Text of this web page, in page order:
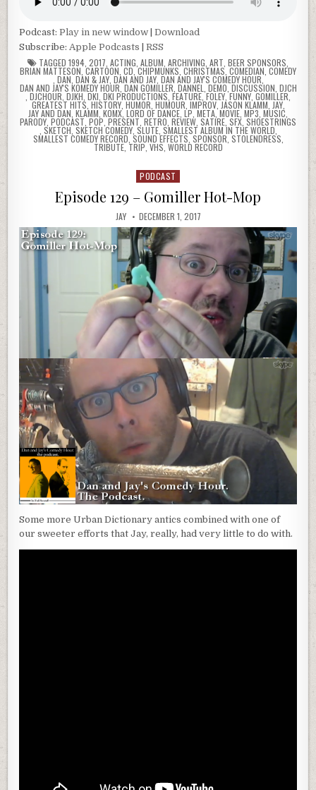
Podcast:Play in new window |Download
Subscribe: Apple Podcasts |RSS
TAGGED 1994 2017 ACTING ALBUM ARCHIVING ART BEER SPONSORS
BRIAN MATTESON CARTOON CD ,CHIPMUNKS CHRISTMAS COMEDIAN COMEDY
DAN DAN & JAY, DAN AND JAY, DAN AND JAY'S COMEDY HOUR
DAN AND JAY'S KOMEDY HOUR DAN GOMILLER DANNEL DEMO DISCUSSION DJCH
DJCHOUR DJKH DKI DKI PRODUCTIONS FEATURE ,FOLEY ,FUNNY GOMILLER
GREATEST HITS HISTORY, HUMOR HUMOUR IMPROV, JASON KLAMM JAY,
JAY AND DAN KLAMM KOMX, LORD OF DANCE LP META,MOVIE MP3 MUSIC
PARODY PODCAST POP PRESENT RETRO REVIEW SATIRE SFX SHOESTRINGS
SKETCH SKETCH COMEDY, SLUTE, SMALLEST ALBUM IN THE WORLD
SMALLEST COMEDY RECORD SOUND EFFECTS SPONSOR STOLENDRESS
TRIBUTE, TRIP VHS WORLD RECORD
Posted
PODCAST
Episode 129 – Gomiller Hot-Mop
JAY DECEMBER 1, 2017
Some more Urban Dictionary antics combined with one of
our sweeter efforts that Jay, really, had very little to do with.